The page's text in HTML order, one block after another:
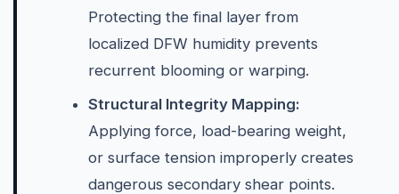
Protecting the final layer from
localized DFW humidity prevents
recurrent blooming or warping.
Structural Integrity Mapping:
Applying force, load-bearing weight,
or surface tension improperly creates
dangerous secondary shear points.